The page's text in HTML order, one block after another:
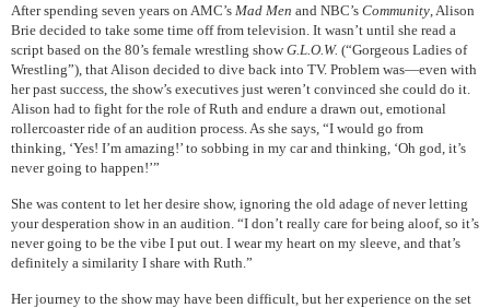
After spending seven years on AMC’s Mad Men and NBC’s Community , Alison
Brie decided to take some time off from television. It wasn’t until she read a
script based on the 80’s female wrestling showG.L.O.W. (“Gorgeous Ladies of
Wrestling”), that Alison decided to dive back into TV. Problem was—even with
her past success, the show’s executives just weren’t convinced she could do it.
Alison had to fight for the role of Ruth and endure a drawn out, emotional
rollercoaster ride of an audition process. As she says, “I would go from
thinking, ‘Yes! I’m amazing!’ to sobbing in my car and thinking, ‘Oh god, it’s
never going to happen!’”
She was content to let her desire show, ignoring the old adage of never letting
your desperation show in an audition. “I don’t really care for being aloof, so it’s
never going to be the vibe I put out. I wear my heart on my sleeve, and that’s
definitely a similarity I share with Ruth.”
Her journey to the show may have been difficult, but her experience on the set